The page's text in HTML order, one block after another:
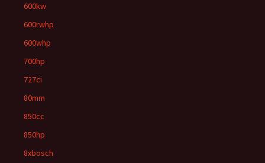
600kw
600rwhp
600whp
700hp
727ci
80mm
850cc
850hp
8xbosch